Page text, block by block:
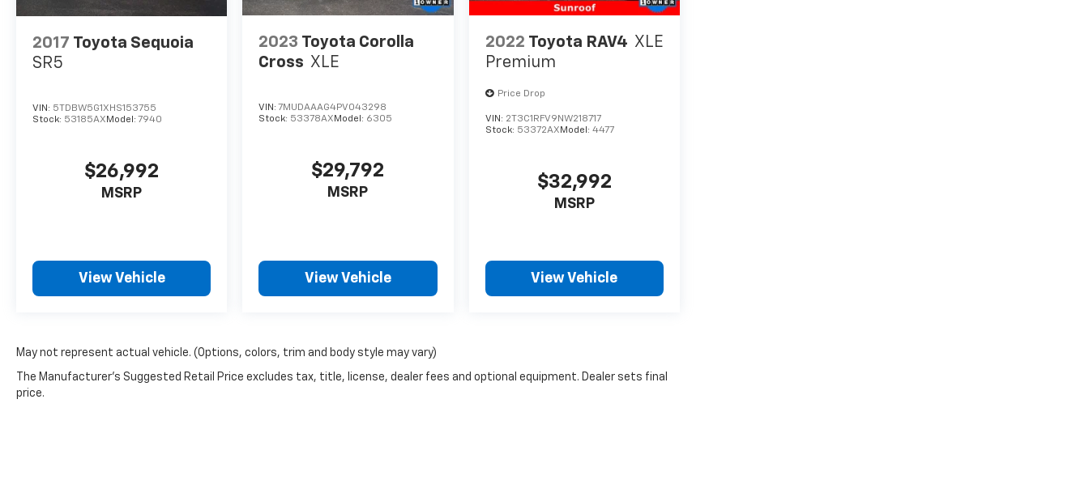
2017 Toyota Sequoia
SR5
VIN: 5TDBW5G1XHS153755
Stock: 53185AX Model: 7940
$26,992
MSRP
View Vehicle
2023 Toyota Corolla
Cross XLE
VIN:7MUDAAAG4PV043298
Stock: 53378AX Model: 6305
$29,792
MSRP
View Vehicle
2022 Toyota RAV4 XLE
Premium
Price Drop
VIN: 2T3C1RFV9NW218717
Stock: 53372AX Model: 4477
$32,992
MSRP
View Vehicle
May not represent actual vehicle. (Options, colors, trim and body style may vary)
The Manufacturer's Suggested Retail Price excludes tax, title, license, dealer fees and optional equipment. Dealer sets final
price.